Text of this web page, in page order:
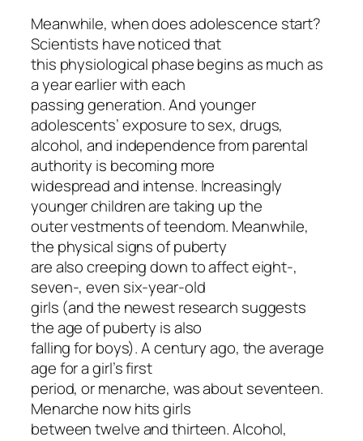
Meanwhile, when does adolescence start?
Scientists have noticed that
this physiological phase begins as much as
a year earlier with each
passing generation. And younger
adolescents’ exposure to sex, drugs,
alcohol, and independence from parental
authority is becoming more
widespread and intense. Increasingly
younger children are taking up the
outer vestments of teendom. Meanwhile,
the physical signs of puberty
are also creeping down to affect eight-,
seven-, even six-year-old
girls (and the newest research suggests
the age of puberty is also
falling for boys). A century ago, the average
age for a girl’s first
period, or menarche, was about seventeen.
Menarche now hits girls
between twelve and thirteen. Alcohol,